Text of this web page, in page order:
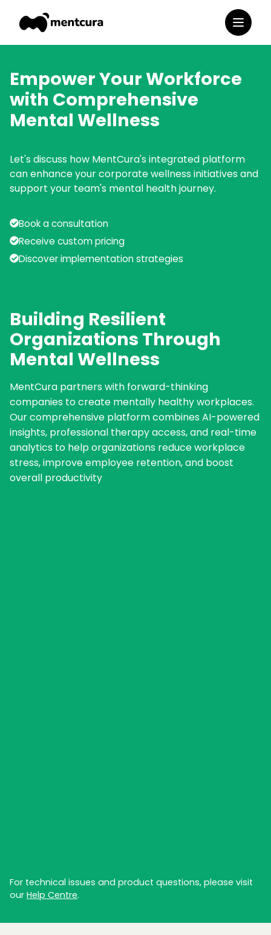
Empower Your Workforce
with Comprehensive
Mental Wellness
Let's discuss how MentCura's integrated platform
can enhance your corporate wellness initiatives and
support your team's mental health journey.
Book a consultation
Receive custom pricing
Discover implementation strategies
Building Resilient
Organizations Through
Mental Wellness
MentCura partners with forward-thinking
companies to create mentally healthy workplaces.
Our comprehensive platform combines AI-powered
insights, professional therapy access, and real-time
analytics to help organizations reduce workplace
stress, improve employee retention, and boost
overall productivity
For technical issues and product questions, please visit
our Help Centre.